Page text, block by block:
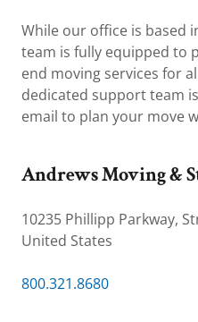
While our office is based
team is fully equipped to
end moving services for
dedicated support team
email to plan your move
Andrews Moving &
10235 Phillipp Parkway,
United States
800.321.8680